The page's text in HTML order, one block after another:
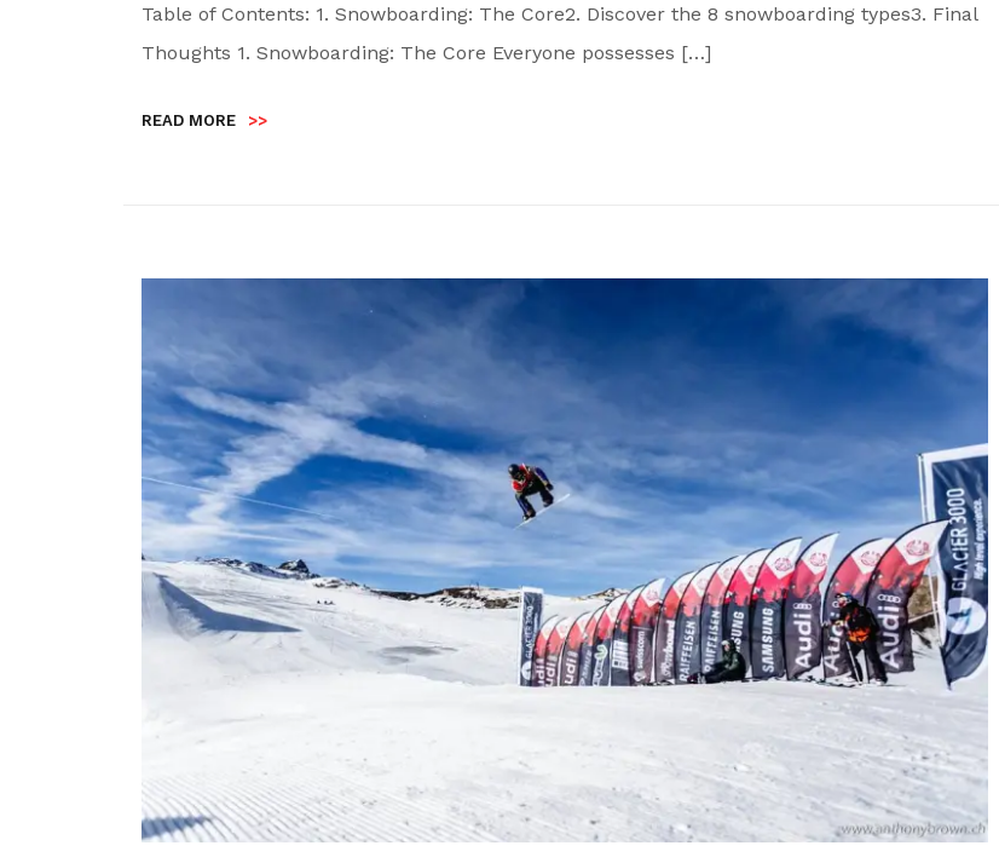
Table of Contents: 1. Snowboarding: The Core2. Discover the 8 snowboarding types3. Final
Thoughts 1. Snowboarding: The Core Everyone possesses […]
READ MORE >>